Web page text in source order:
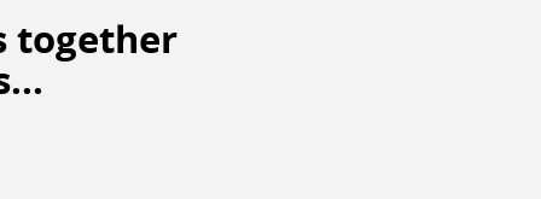
together